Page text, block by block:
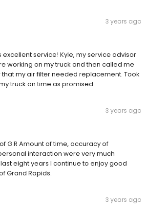
3 years ago
excellent service! Kyle, my service advisor
working on my truck and then called me
my air filter needed replacement. Took
truck on time as promised
3 years ago
G R Amount of time, accuracy of
interaction were very much
eight years I continue to enjoy good
Grand Rapids.
3 years ago